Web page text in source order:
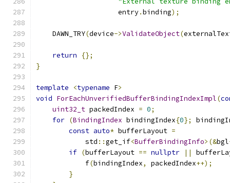
                    entry
.binding);
    DAWN_TRY
(device->ValidateObject(
return
{};
}
template <typename F>
void ForEachUnverifiedBufferBindingIndexImpl(
uint32_t packedIndex = 0;
for (BindingIndex bindingIndex{0};
const auto* bufferLayout =
            std
::get_if<BufferBindingInfo>(&bgl
if (bufferLayout == nullptr ||
            f
(bindingIndex, packedIndex++);
}